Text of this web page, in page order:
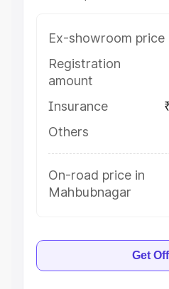
Ex-showroom price
Registration
amount
Insurance
Others
On-road price in
Mahbubnagar
Get